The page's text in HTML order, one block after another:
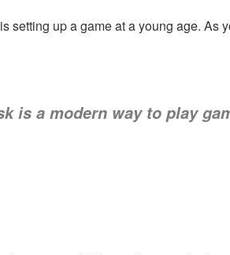
setting up a game at a young age. As
is a modern way to play